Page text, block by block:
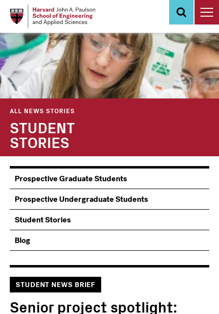
content
ALL NEWS STORIES
STUDENT
STORIES
STUDENT NEWS BRIEF
Senior project spotlight:
Information
Students
Prospective Graduate Students
Prospective Undergraduate Students
Student Stories
Blog